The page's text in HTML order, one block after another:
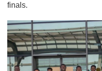
finals.